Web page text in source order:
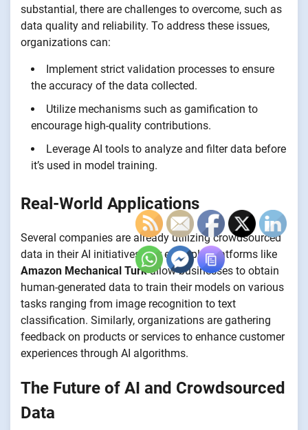
substantial, there are challenges to overcome, such as
data quality and reliability. To address these issues,
organizations can:
Implement strict validation processes to ensure
the accuracy of the data collected.
Utilize mechanisms such as gamification to
encourage high-quality contributions.
Leverage AI tools to analyze and filter data before
it’s used in model training.
Real-World Applications
Several companies are already utilizing crowdsourced
data in their AI initiatives. For example, platforms like
Amazon Mechanical Turkallow businesses to obtain
human-generated data to train their models on various
tasks ranging from image recognition to text
classification. Similarly, organizations are gathering
feedback on products or services to enhance customer
experiences through AI algorithms.
The Future of AI and Crowdsourced
Data